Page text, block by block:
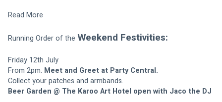
Read More
Running Order of the Weekend Festivities:
Friday 12th July
From 2pm. Meet and Greet at Party Central.
Collect your patches and armbands.
Beer Garden @ The Karoo Art Hotel open with Jaco the DJ